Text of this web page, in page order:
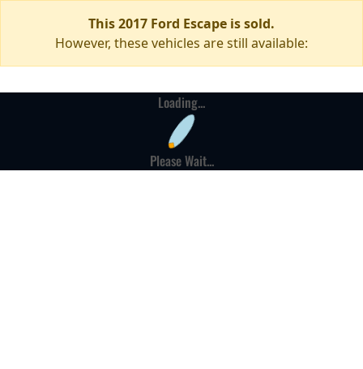
This 2017 Ford Escape is sold.
However, these vehicles are still available:
Loading...
Please Wait...